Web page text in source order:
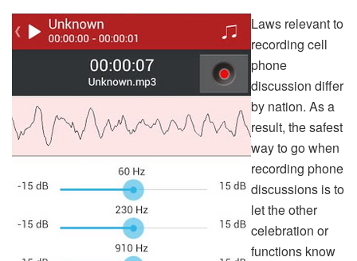
Laws relevant to
recording cell
phone
discussion differ
by nation. As a
result, the safest
way to go when
recording phone
discussions is to
let the other
celebration or
functions know